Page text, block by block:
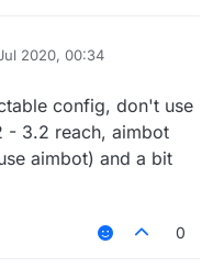
2020, 00:34
config, don't use
- 3.2 reach, aimbot
aimbot) and a bit
0